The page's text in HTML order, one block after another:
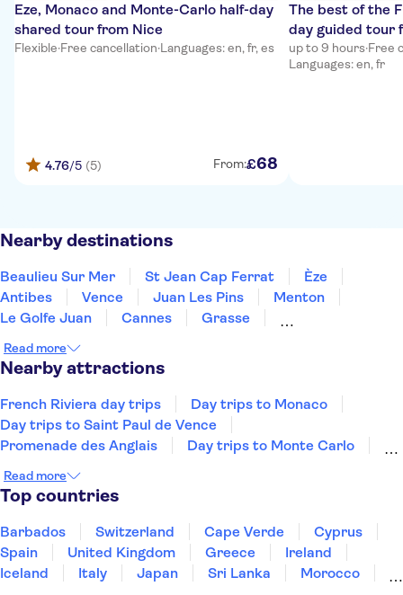
Eze, Monaco and Monte-Carlo half-day
shared tour from Nice
Flexible·Free cancellation·Languages: en, fr, es
4.76/5 (5) From:£68
The best of the
day guided tour
up to 9 hours·Free
Languages: en, fr
Nearby destinations
Beaulieu Sur Mer St Jean Cap Ferrat
Èze
Antibes
Vence Juan Les Pins
Menton
Le Golfe Juan
Cannes
Grasse
St Tropez
Gassin
Read more
Nearby attractions
French Riviera day trips
Day trips to Monaco
Day trips to Saint Paul de Vence
Promenade des Anglais
Day trips to Monte Carlo
Day trips to Antibes
Eiffel Tower
Seine River
Palace of Versailles
The Sainte Chapelle and the Conciergerie
Read more
Top countries
Barbados Switzerland Cape Verde
Cyprus
Spain
United Kingdom Greece
Ireland
Iceland
Italy Japan Sri Lanka
Morocco